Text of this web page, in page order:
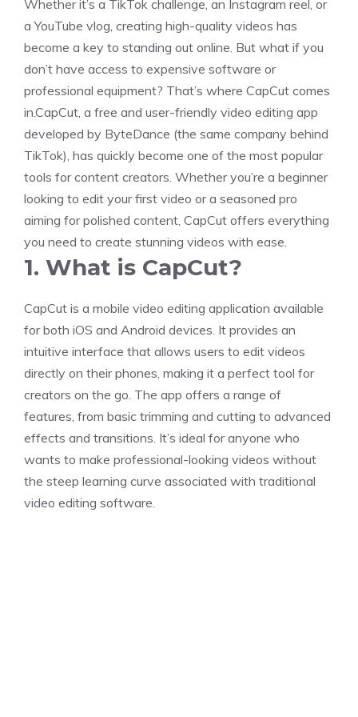
Whether it’s a TikTok challenge, an Instagram reel, or
a YouTube vlog, creating high-quality videos has
become a key to standing out online. But what if you
don’t have access to expensive software or
professional equipment? That’s where CapCut comes
in.CapCut, a free and user-friendly video editing app
developed by ByteDance (the same company behind
TikTok), has quickly become one of the most popular
tools for content creators. Whether you’re a beginner
looking to edit your first video or a seasoned pro
aiming for polished content, CapCut offers everything
you need to create stunning videos with ease.
1. What is CapCut?
CapCut is a mobile video editing application available
for both iOS and Android devices. It provides an
intuitive interface that allows users to edit videos
directly on their phones, making it a perfect tool for
creators on the go. The app offers a range of
features, from basic trimming and cutting to advanced
effects and transitions. It’s ideal for anyone who
wants to make professional-looking videos without
the steep learning curve associated with traditional
video editing software.